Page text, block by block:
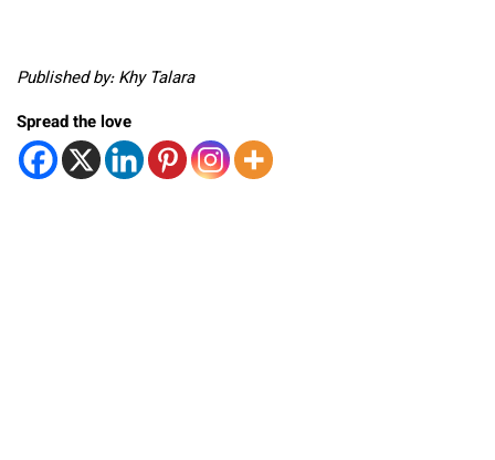
Published by: Khy Talara
Spread the love